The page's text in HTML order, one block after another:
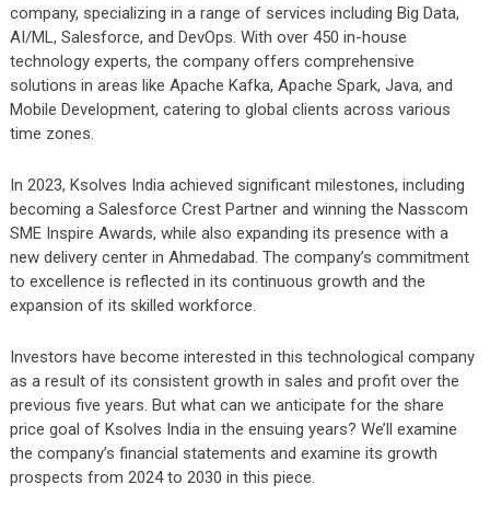
company, specializing in a range of services including Big Data,
AI/ML, Salesforce, and DevOps. With over 450 in-house
technology experts, the company offers comprehensive
solutions in areas like Apache Kafka, Apache Spark, Java, and
Mobile Development, catering to global clients across various
time zones.
In 2023, Ksolves India achieved significant milestones, including
becoming a Salesforce Crest Partner and winning the Nasscom
SME Inspire Awards, while also expanding its presence with a
new delivery center in Ahmedabad. The company’s commitment
to excellence is reflected in its continuous growth and the
expansion of its skilled workforce.
Investors have become interested in this technological company
as a result of its consistent growth in sales and profit over the
previous five years. But what can we anticipate for the share
price goal of Ksolves India in the ensuing years? We’ll examine
the company’s financial statements and examine its growth
prospects from 2024 to 2030 in this piece.